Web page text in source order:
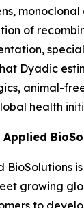
of
Dyadic
animal-
health
BioSolutions
growing